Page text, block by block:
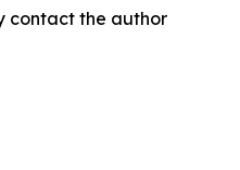
contact the author